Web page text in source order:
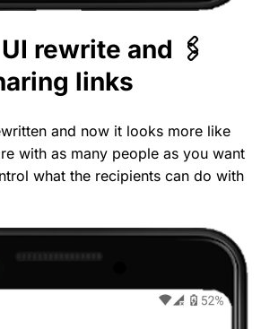
UI rewrite and 🖇️
links
and now it looks more like
with as many people as you want
what the recipients can do with